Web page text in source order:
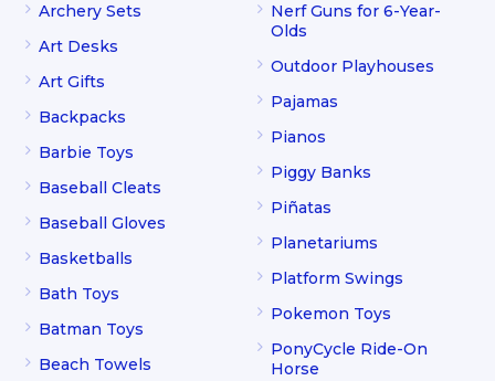
Archery Sets
Art Desks
Art Gifts
Backpacks
Barbie Toys
Baseball Cleats
Baseball Gloves
Basketballs
Bath Toys
Batman Toys
Beach Towels
Nerf Guns for 6-Year-
Olds
Outdoor Playhouses
Pajamas
Pianos
Piggy Banks
Piñatas
Planetariums
Platform Swings
Pokemon Toys
PonyCycle Ride-On
Horse